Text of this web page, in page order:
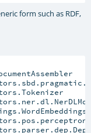
form such as RDF,